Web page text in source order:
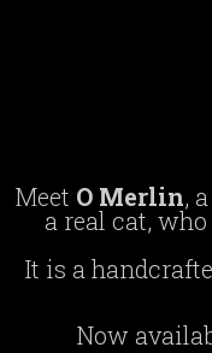
Meet O Merlin,
a real cat,
It is a
Now